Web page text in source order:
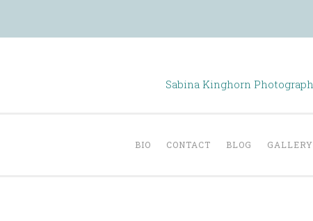
BIO CONTACT BLOG GALLERY